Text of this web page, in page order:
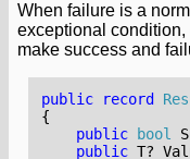
When failure is a
exceptional
make success and
public record
{
public
bool
public T?